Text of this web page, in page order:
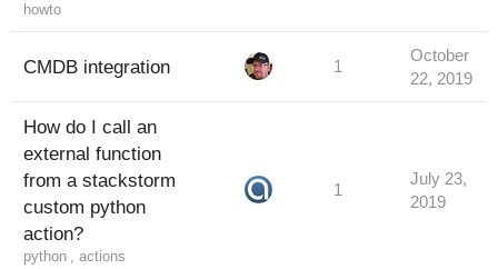
howto
CMDB integration 1
October
22, 2019
How do I call an
external function
from a stackstorm
custom python
action?
python ,actions
1
July 23,
2019